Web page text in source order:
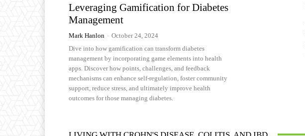
Leveraging Gamification for Diabetes
Management
Mark Hanlon - October 24, 2024
Dive into how gamification can transform diabetes
management by incorporating game elements into health
apps. Discover how points, challenges, and feedback
mechanisms can enhance self-regulation, foster community
support, reduce stress, and ultimately improve health
outcomes for those managing diabetes.